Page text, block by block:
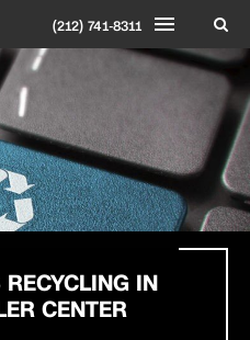
(212) 741-8311
IN
CENTER